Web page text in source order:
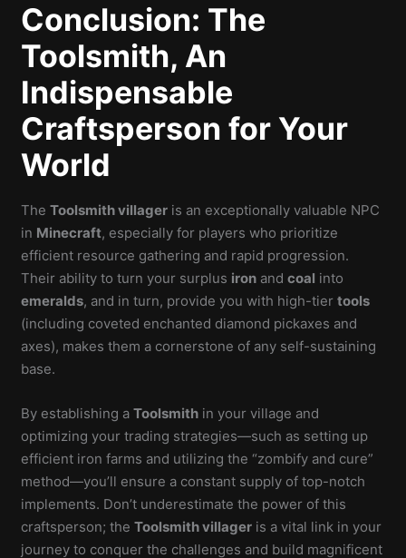
Conclusion: The
Toolsmith, An
Indispensable
Craftsperson for Your
World
TheToolsmith villager is an exceptionally valuable NPC
in Minecraft, especially for players who prioritize
efficient resource gathering and rapid progression.
Their ability to turn your surplus iron andcoal into
emeralds, and in turn, provide you with high-tiertools
(including coveted enchanted diamond pickaxes and
axes), makes them a cornerstone of any self-sustaining
base.
By establishing aToolsmith in your village and
optimizing your trading strategies—such as setting up
efficient iron farms and utilizing the “zombify and cure”
method—you’ll ensure a constant supply of top-notch
implements. Don’t underestimate the power of this
craftsperson; theToolsmith villager is a vital link in your
journey to conquer the challenges and build magnificent